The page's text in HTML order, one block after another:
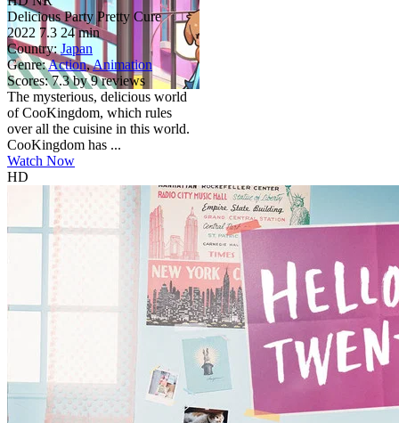
Delicious Party Pretty Cure
2022 7.3 24 min
Country: Japan
Genre:Action,Animation
Scores: 7.3 by 9 reviews
The mysterious, delicious world
of CooKingdom, which rules
over all the cuisine in this world.
CooKingdom has ...
Watch Now
HD